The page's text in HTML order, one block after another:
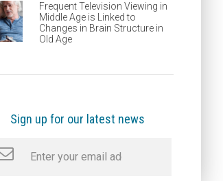
Frequent Television Viewing in
Middle Age is Linked to
Changes in Brain Structure in
Old Age
Sign up for our latest news